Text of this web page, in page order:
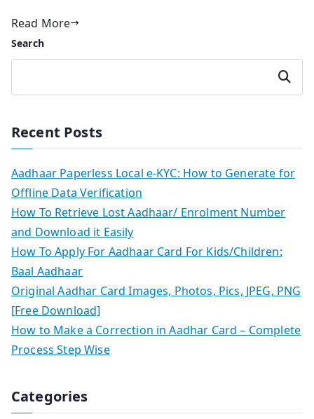
Read More
Search
Search
Recent Posts
Aadhaar Paperless Local e-KYC: How to Generate for
Offline Data Verification
How To Retrieve Lost Aadhaar/ Enrolment Number
and Download it Easily
How To Apply For Aadhaar Card For Kids/Children:
Baal Aadhaar
Original Aadhar Card Images, Photos, Pics, JPEG, PNG
[Free Download]
How to Make a Correction in Aadhar Card – Complete
Process Step Wise
Categories